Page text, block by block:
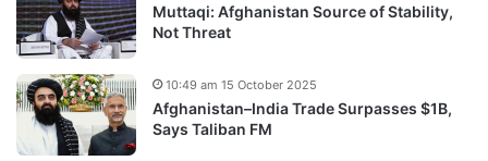
Muttaqi: Afghanistan Source of Stability,
Not Threat
Afghanistan–India Trade Surpasses $1B,
Says Taliban FM
10:49 am 15 October 2025